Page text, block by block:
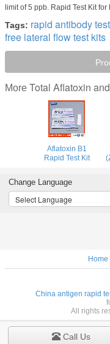
limit of 5 ppb. Rapid Test Kit for
Tags: rapid antibody test
free lateral flow test kits
More Total Aflatoxin
Aflatoxin B1
Rapid Test Kit
Call Us
Change Language
Select Language
Home
China antigen rapid
All rights